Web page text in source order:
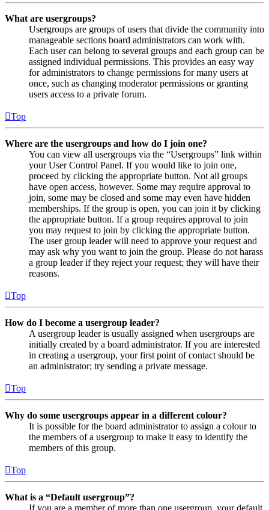
What are usergroups?
Usergroups are groups of users that divide the community into
manageable sections board administrators can work with.
Each user can belong to several groups and each group can be
assigned individual permissions. This provides an easy way
for administrators to change permissions for many users at
once, such as changing moderator permissions or granting
users access to a private forum.
Top
Where are the usergroups and how do I join one?
You can view all usergroups via the “Usergroups” link within
your User Control Panel. If you would like to join one,
proceed by clicking the appropriate button. Not all groups
have open access, however. Some may require approval to
join, some may be closed and some may even have hidden
memberships. If the group is open, you can join it by clicking
the appropriate button. If a group requires approval to join
you may request to join by clicking the appropriate button.
The user group leader will need to approve your request and
may ask why you want to join the group. Please do not harass
a group leader if they reject your request; they will have their
reasons.
Top
How do I become a usergroup leader?
A usergroup leader is usually assigned when usergroups are
initially created by a board administrator. If you are interested
in creating a usergroup, your first point of contact should be
an administrator; try sending a private message.
Top
Why do some usergroups appear in a different colour?
It is possible for the board administrator to assign a colour to
the members of a usergroup to make it easy to identify the
members of this group.
Top
What is a “Default usergroup”?